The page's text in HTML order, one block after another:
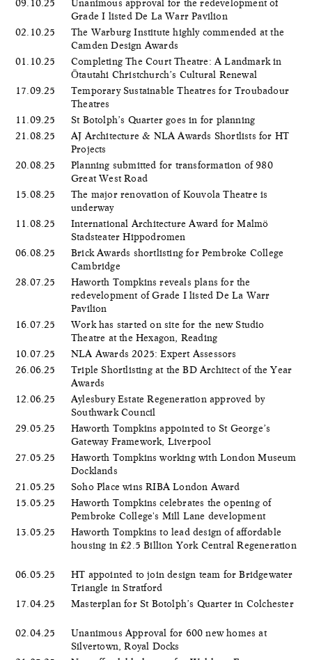
09.10.25
Unanimous approval for the redevelopment of
Grade I listed De La Warr Pavilion
02.10.25
The Warburg Institute highly commended at the
Camden Design Awards
01.10.25
Completing The Court Theatre: A Landmark in
Ōtautahi Christchurch’s Cultural Renewal
17.09.25
Temporary Sustainable Theatres for Troubadour
Theatres
11.09.25
St Botolph’s Quarter goes in for planning
21.08.25
AJ Architecture & NLA Awards Shortlists for HT
Projects
20.08.25
Planning submitted for transformation of 980
Great West Road
15.08.25
The major renovation of Kouvola Theatre is
underway
11.08.25
International Architecture Award for Malmö
Stadsteater Hippodromen
06.08.25
Brick Awards shortlisting for Pembroke College
Cambridge
28.07.25
Haworth Tompkins reveals plans for the
redevelopment of Grade I listed De La Warr
Pavilion
16.07.25
Work has started on site for the new Studio
Theatre at the Hexagon, Reading
10.07.25
NLA Awards 2025: Expert Assessors
26.06.25
Triple Shortlisting at the BD Architect of the Year
Awards
12.06.25
Aylesbury Estate Regeneration approved by
Southwark Council
29.05.25
Haworth Tompkins appointed to St George’s
Gateway Framework, Liverpool
27.05.25
Haworth Tompkins working with London Museum
Docklands
21.05.25
Soho Place wins RIBA London Award
15.05.25
Haworth Tompkins celebrates the opening of
Pembroke College's Mill Lane development
13.05.25
Haworth Tompkins to lead design of affordable
housing in £2.5 Billion York Central Regeneration
06.05.25
HT appointed to join design team for Bridgewater
Triangle in Stratford
17.04.25
Masterplan for St Botolph’s Quarter in Colchester
02.04.25
Unanimous Approval for 600 new homes at
Silvertown, Royal Docks